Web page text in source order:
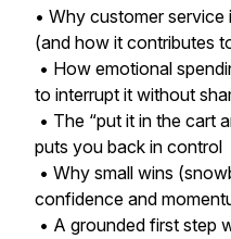
• Why customer
(and how it contributes
• How emotional
to interrupt it without
• The “put it in the cart
puts you back in control
• Why small wins
confidence and
• A grounded first step